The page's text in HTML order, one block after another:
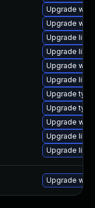
Upgrade
Upgrade
Upgrade
Upgrade
Upgrade
Upgrade
Upgrade
Upgrade
Upgrade
Upgrade
Upgrade
Upgrade